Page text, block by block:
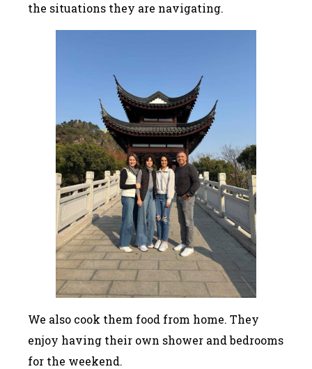
the situations they are navigating.
We also cook them food from home. They
enjoy having their own shower and bedrooms
for the weekend.